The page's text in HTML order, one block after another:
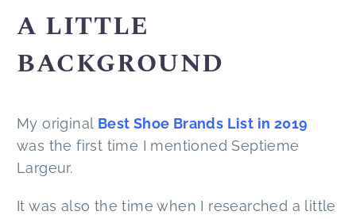
A LITTLE
BACKGROUND
My original Best Shoe Brands List in 2019
was the first time I mentioned Septieme
Largeur.
It was also the time when I researched a little